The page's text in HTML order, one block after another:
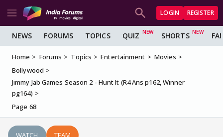
LOGIN REGISTER
NEWS FORUMS TOPICS QUIZ SHORTS
Home Forums Topics Entertainment
Movies
Bollywood
Jimmy Jab Games Season 2 - Hunt It (R4 Ans p162, Winner
pg164)
Page 68
WATCH TEAM